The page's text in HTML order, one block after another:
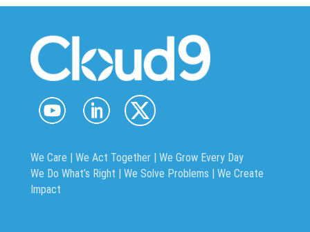
We Care | We Act Together | We Grow Every Day
We Do What’s Right | We Solve Problems | We Create
Impact